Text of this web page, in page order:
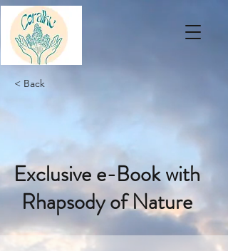
< Back
Exclusive e-Book with
Rhapsody of Nature